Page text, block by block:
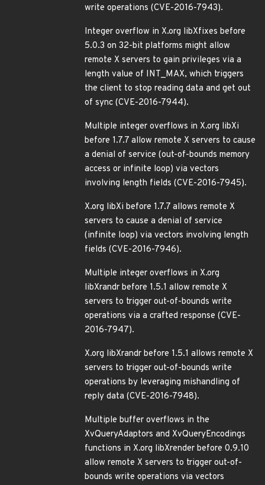
write operations (CVE-2016-7943).
Integer overflow in X.org libXfixes before
5.0.3 on 32-bit platforms might allow
remote X servers to gain privileges via a
length value of INT_MAX, which triggers
the client to stop reading data and get out
of sync (CVE-2016-7944).
Multiple integer overflows in X.org libXi
before 1.7.7 allow remote X servers to cause
a denial of service (out-of-bounds memory
access or infinite loop) via vectors
involving length fields (CVE-2016-7945).
X.org libXi before 1.7.7 allows remote X
servers to cause a denial of service
(infinite loop) via vectors involving length
fields (CVE-2016-7946).
Multiple integer overflows in X.org
libXrandr before 1.5.1 allow remote X
servers to trigger out-of-bounds write
operations via a crafted response (CVE-
2016-7947).
X.org libXrandr before 1.5.1 allows remote X
servers to trigger out-of-bounds write
operations by leveraging mishandling of
reply data (CVE-2016-7948).
Multiple buffer overflows in the
XvQueryAdaptors and XvQueryEncodings
functions in X.org libXrender before 0.9.10
allow remote X servers to trigger out-of-
bounds write operations via vectors